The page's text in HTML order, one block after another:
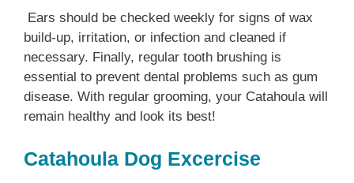
Ears should be checked weekly for signs of wax
build-up, irritation, or infection and cleaned if
necessary. Finally, regular tooth brushing is
essential to prevent dental problems such as gum
disease. With regular grooming, your Catahoula will
remain healthy and look its best!
Catahoula Dog Excercise